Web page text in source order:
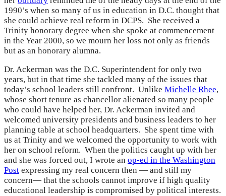
1990’s when so many of us in education in D.C. thought that
she could achieve real reform in DCPS. She received a
Trinity honorary degree when she spoke at commencement
in the Year 2000, so we mourn her loss not only as friends
but as an honorary alumna.
Dr. Ackerman was the D.C. Superintendent for only two
years, but in that time she tackled many of the issues that
today’s school leaders still confront. Unlike Michelle Rhee,
whose short tenure as chancellor alienated so many people
who could have helped her, Dr. Ackerman invited and
welcomed university presidents and business leaders to her
planning table at school headquarters. She spent time with
us at Trinity and we welcomed the opportunity to work with
her on school reform. When the politics caught up with her
and she was forced out, I wrote an op-ed in the Washington
Post expressing my real concern then — and still my
concern— that the schools cannot improve if high quality
educational leadership is compromised by political interests.